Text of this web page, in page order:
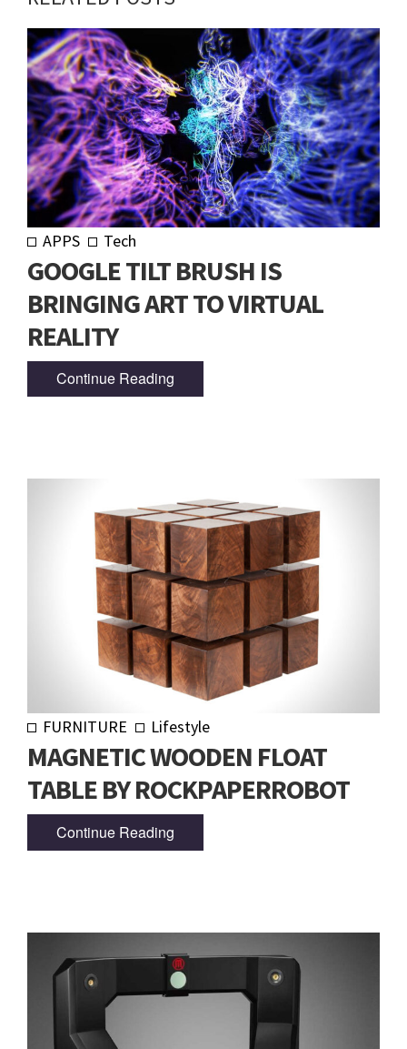
APPS Tech
GOOGLE TILT BRUSH IS
BRINGING ART TO VIRTUAL
REALITY
Continue Reading
FURNITURE Lifestyle
MAGNETIC WOODEN FLOAT
TABLE BY ROCKPAPERROBOT
Continue Reading